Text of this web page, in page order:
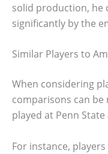
solid production, he
significantly by the
Similar Players to
When considering
comparisons can be
played at Penn
For instance,